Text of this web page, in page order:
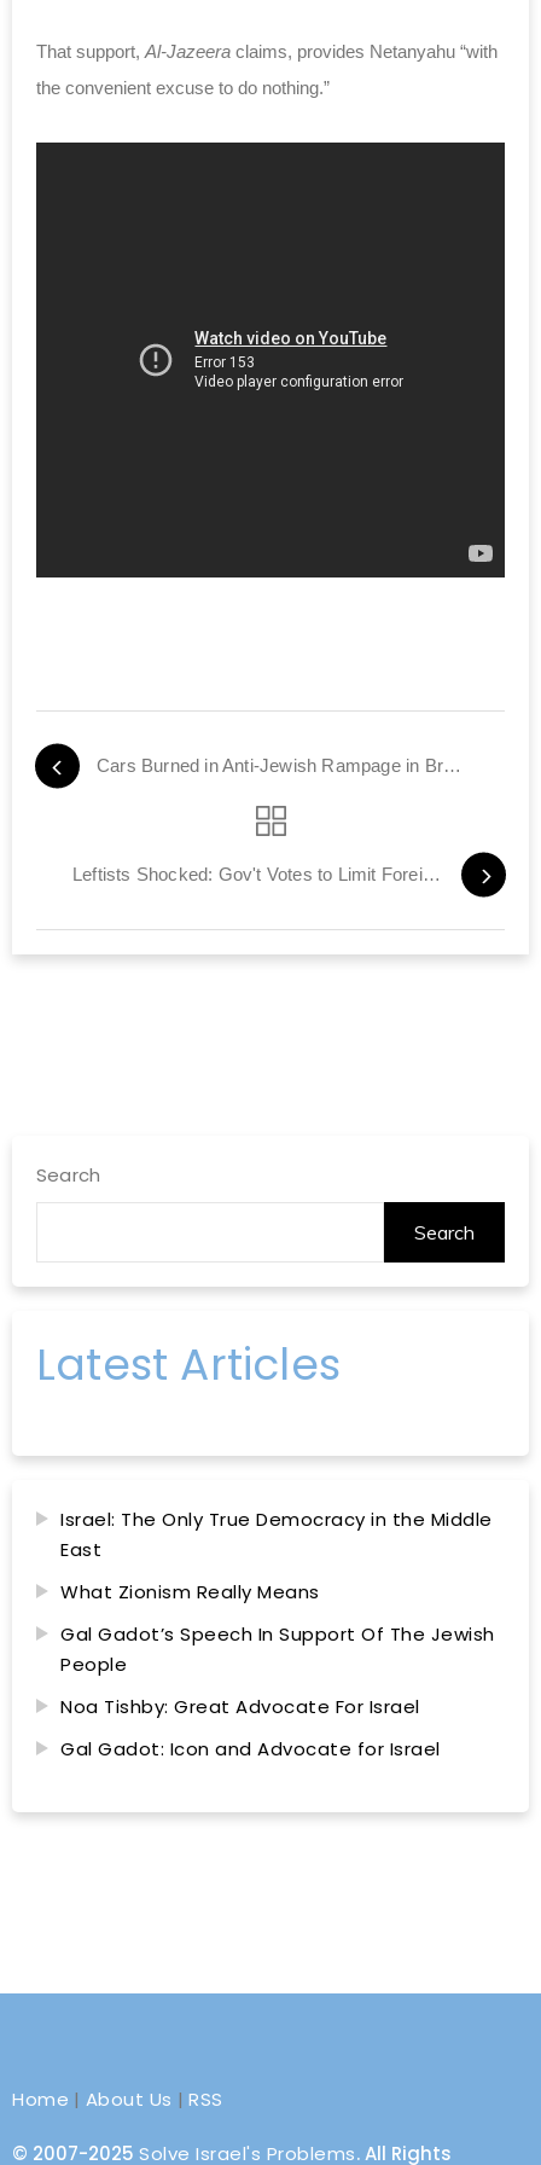
That support, Al-Jazeera claims, provides Netanyahu “with
the convenient excuse to do nothing.”
Cars Burned in Anti-Jewish Rampage in Brooklyn
Leftists Shocked: Gov't Votes to Limit Foreign Funding of NGOs
Search
Search
Latest Articles
Israel: The Only True Democracy in the Middle
East
What Zionism Really Means
Gal Gadot’s Speech In Support Of The Jewish
People
Noa Tishby: Great Advocate For Israel
Gal Gadot: Icon and Advocate for Israel
Home | About Us |RSS
© 2007-2025 Solve Israel's Problems. All Rights